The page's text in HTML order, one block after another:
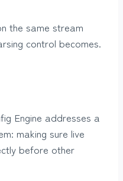
the same stream
control becomes.
Engine addresses a
making sure live
before other